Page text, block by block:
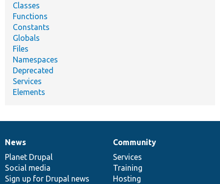
Classes
Functions
Constants
Globals
Files
Namespaces
Deprecated
Services
Elements
News
items
News
Planet Drupal
Social media
Sign up for Drupal news
Our
community
Community
Services
Training
Hosting
Documentation
Drupal
code
base
Governance
of
community